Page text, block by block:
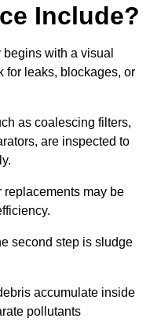
Include?
with a visual
for leaks, blockages, or
as coalescing filters,
are inspected to
replacements may be
second step is sludge
accumulate inside
pollutants